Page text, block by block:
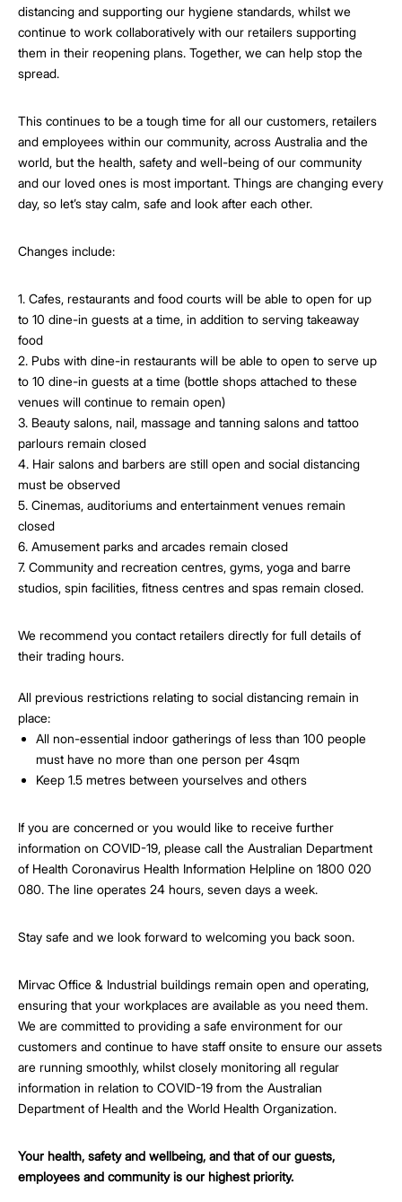
distancing and supporting our hygiene standards, whilst we
continue to work collaboratively with our retailers supporting
them in their reopening plans. Together, we can help stop the
spread.
This continues to be a tough time for all our customers, retailers
and employees within our community, across Australia and the
world, but the health, safety and well-being of our community
and our loved ones is most important. Things are changing every
day, so let’s stay calm, safe and look after each other.
Changes include:
1. Cafes, restaurants and food courts will be able to open for up
to 10 dine-in guests at a time, in addition to serving takeaway
food
2. Pubs with dine-in restaurants will be able to open to serve up
to 10 dine-in guests at a time (bottle shops attached to these
venues will continue to remain open)
3. Beauty salons, nail, massage and tanning salons and tattoo
parlours remain closed
4. Hair salons and barbers are still open and social distancing
must be observed
5. Cinemas, auditoriums and entertainment venues remain
closed
6. Amusement parks and arcades remain closed
7. Community and recreation centres, gyms, yoga and barre
studios, spin facilities, fitness centres and spas remain closed.
We recommend you contact retailers directly for full details of
their trading hours.
All previous restrictions relating to social distancing remain in
place:
All non-essential indoor gatherings of less than 100 people
must have no more than one person per 4sqm
Keep 1.5 metres between yourselves and others
If you are concerned or you would like to receive further
information on COVID-19, please call the Australian Department
of Health Coronavirus Health Information Helpline on 1800 020
080. The line operates 24 hours, seven days a week.
Stay safe and we look forward to welcoming you back soon.
Mirvac Office & Industrial buildings remain open and operating,
ensuring that your workplaces are available as you need them.
We are committed to providing a safe environment for our
customers and continue to have staff onsite to ensure our assets
are running smoothly, whilst closely monitoring all regular
information in relation to COVID-19 from the Australian
Department of Health and the World Health Organization.
Your health, safety and wellbeing, and that of our guests,
employees and community is our highest priority.